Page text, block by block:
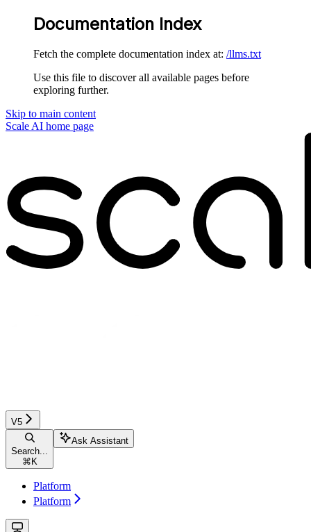
Documentation Index
Fetch the complete documentation index at: /llms.txt
Use this file to discover all available pages before
exploring further.
Skip to main content
Scale AI home page
V5
Search...
⌘ K
Ask Assistant
Platform
Platform